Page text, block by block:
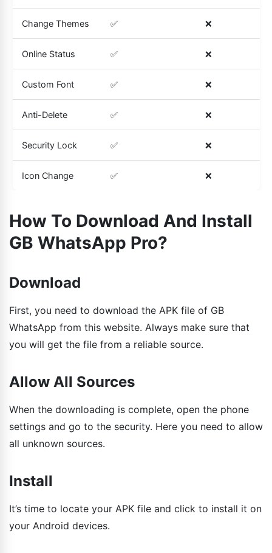
Change Themes ✅ ❌
Online Status ✅ ❌
Custom Font ✅ ❌
Anti-Delete ✅ ❌
Security Lock ✅ ❌
Icon Change ✅ ❌
How To Download And Install
GB WhatsApp Pro?
Download
First, you need to download the APK file of GB
WhatsApp from this website. Always make sure that
you will get the file from a reliable source.
Allow All Sources
When the downloading is complete, open the phone
settings and go to the security. Here you need to allow
all unknown sources.
Install
It’s time to locate your APK file and click to install it on
your Android devices.